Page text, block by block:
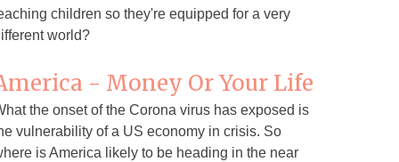
children so they're equipped for a very
world?
- Money Or Your Life
the onset of the Corona virus has exposed is
vulnerability of a US economy in crisis. So
is America likely to be heading in the near